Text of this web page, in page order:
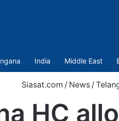
India Middle East
Siasat.com / News /
HC